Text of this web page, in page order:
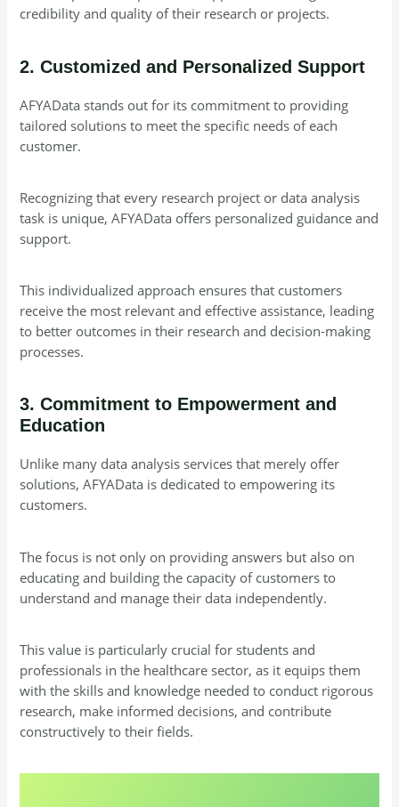
credibility and quality of their research or projects.
2. Customized and Personalized Support
AFYAData stands out for its commitment to providing
tailored solutions to meet the specific needs of each
customer.
Recognizing that every research project or data analysis
task is unique, AFYAData offers personalized guidance and
support.
This individualized approach ensures that customers
receive the most relevant and effective assistance, leading
to better outcomes in their research and decision-making
processes.
3. Commitment to Empowerment and
Education
Unlike many data analysis services that merely offer
solutions, AFYAData is dedicated to empowering its
customers.
The focus is not only on providing answers but also on
educating and building the capacity of customers to
understand and manage their data independently.
This value is particularly crucial for students and
professionals in the healthcare sector, as it equips them
with the skills and knowledge needed to conduct rigorous
research, make informed decisions, and contribute
constructively to their fields.